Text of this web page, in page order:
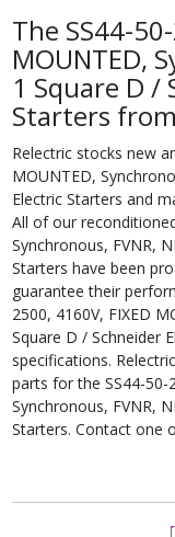
The SS44-
MOUNTED,
1 Square D /
Starters
Relectric stocks new
MOUNTED,
Electric Starters and
All of our
Synchronous, FVNR,
Starters have been
guarantee their
2500, 4160V, FIXED
Square D / Schneider
specifications.
parts for the SS44-50-
Synchronous, FVNR,
Starters. Contact one